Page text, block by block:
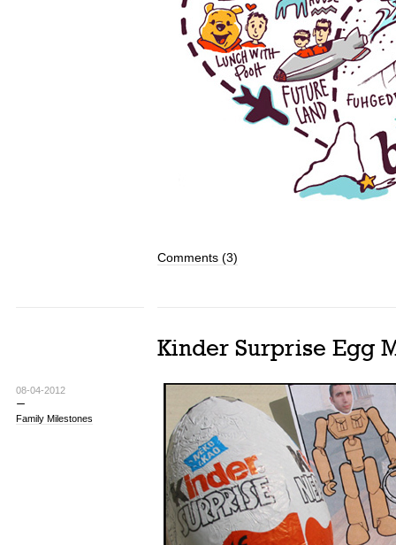
Comments (3)
08-04-2012
Family Milestones
Kinder Surprise Egg